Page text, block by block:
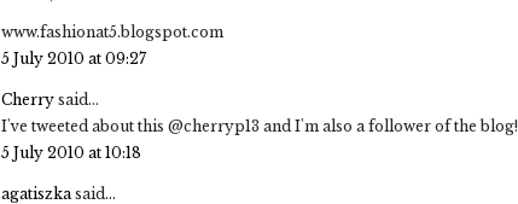
www.fashionat5.blogspot.com
5 July 2010 at 09:27
Cherry said...
I've tweeted about this @cherryp13 and I'm also a follower of the blog!
5 July 2010 at 10:18
agatiszka said...